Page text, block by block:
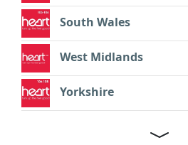
South Wales
West Midlands
Yorkshire